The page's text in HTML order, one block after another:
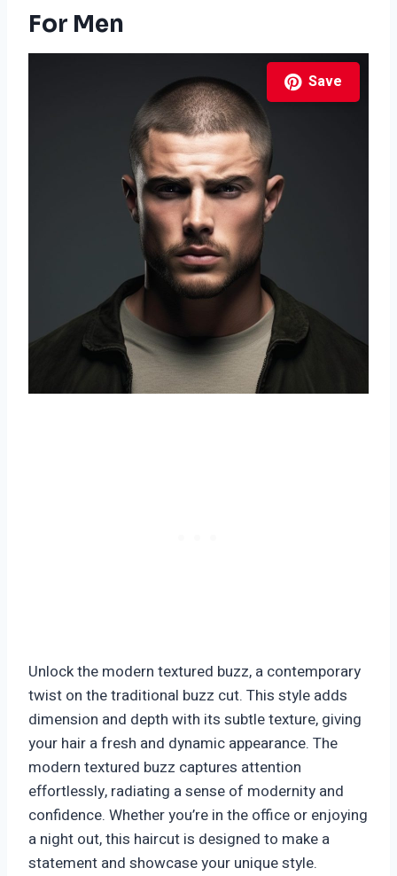
For Men
Save
Unlock the modern textured buzz, a contemporary
twist on the traditional buzz cut. This style adds
dimension and depth with its subtle texture, giving
your hair a fresh and dynamic appearance. The
modern textured buzz captures attention
effortlessly, radiating a sense of modernity and
confidence. Whether you’re in the office or enjoying
a night out, this haircut is designed to make a
statement and showcase your unique style.